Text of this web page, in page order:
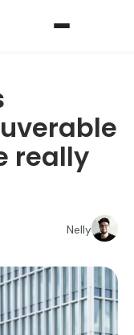
really
Nelly